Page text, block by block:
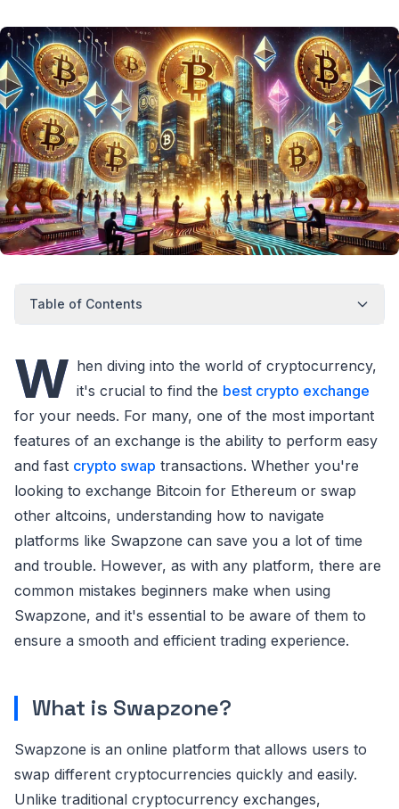
Table of Contents
W hen diving into the world of cryptocurrency,
it's crucial to find the best crypto exchange
for your needs. For many, one of the most important
features of an exchange is the ability to perform easy
and fast crypto swap transactions. Whether you're
looking to exchange Bitcoin for Ethereum or swap
other altcoins, understanding how to navigate
platforms like Swapzone can save you a lot of time
and trouble. However, as with any platform, there are
common mistakes beginners make when using
Swapzone, and it's essential to be aware of them to
ensure a smooth and efficient trading experience.
What is Swapzone?
Swapzone is an online platform that allows users to
swap different cryptocurrencies quickly and easily.
Unlike traditional cryptocurrency exchanges,